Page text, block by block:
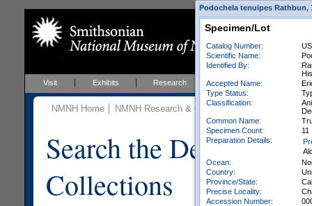
Visit Exhibits Research Education Events
NMNH Home NMNH Research & Collections Invertebrate
Search the
Collections
Podochela tenuipes Rathbun,
Specimen/Lot
Catalog Number:
Scientific Name:
Identified By:
Accepted Name:
Type Status:
Classification:
Common Name:
Specimen Count:
11
Preparation Details:
Ocean:
Country:
Province/State:
Precise Locality:
Accession Number: